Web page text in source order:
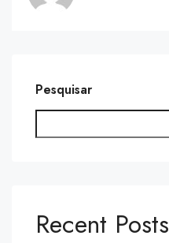
Pesquisar
Recent Posts